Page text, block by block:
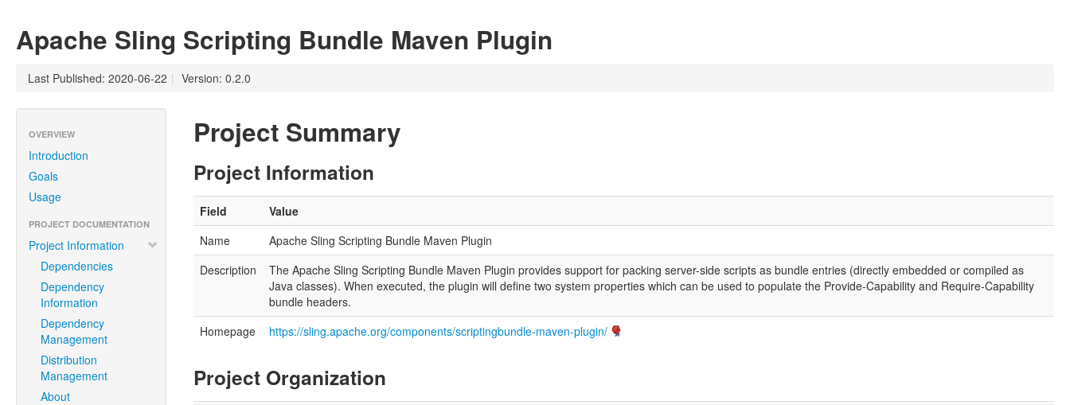
Apache Sling Scripting Bundle Maven Plugin
Last Published: 2020-06-22 | Version: 0.2.0
OVERVIEW
Introduction
Goals
Usage
PROJECT DOCUMENTATION
Project Information
Dependencies
Dependency
Information
Dependency
Management
Distribution
Management
About
Project Summary
Project Information
Field
Value
Name
Apache Sling Scripting Bundle Maven Plugin
Description
The Apache Sling Scripting Bundle Maven Plugin provides support for packing server-side scripts as bundle entries (directly embedded or compiled as
Java classes). When executed, the plugin will define two system properties which can be used to populate the Provide-Capability and Require-Capability
bundle headers.
Homepage
https://sling.apache.org/components/scriptingbundle-maven-plugin/
Project Organization